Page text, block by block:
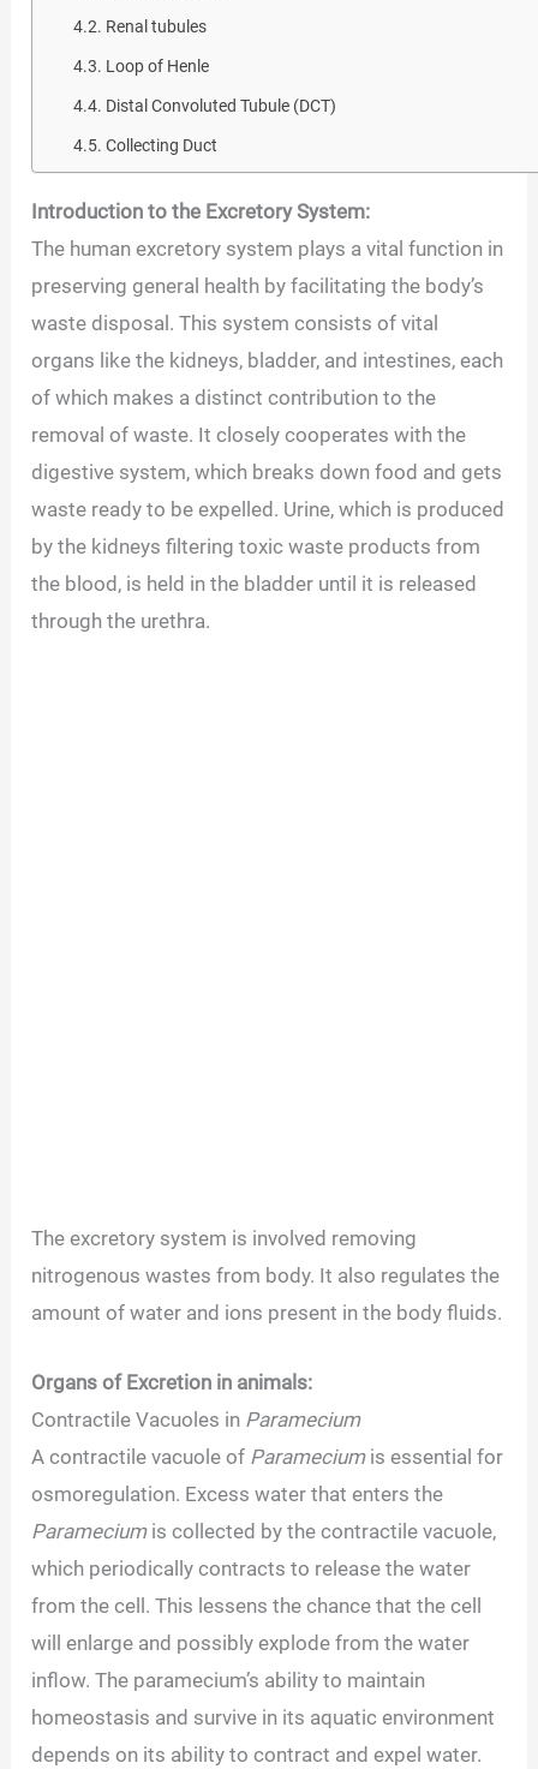
Renal tubules
Loop of Henle
Distal Convoluted Tubule (DCT)
Collecting Duct
Introduction to the Excretory System:
The human excretory system plays a vital function in
preserving general health by facilitating the body’s
waste disposal. This system consists of vital
organs like the kidneys, bladder, and intestines, each
of which makes a distinct contribution to the
removal of waste. It closely cooperates with the
digestive system, which breaks down food and gets
waste ready to be expelled. Urine, which is produced
by the kidneys filtering toxic waste products from
the blood, is held in the bladder until it is released
through the urethra.
The excretory system is involved removing
nitrogenous wastes from body. It also regulates the
amount of water and ions present in the body fluids.
Organs of Excretion in animals:
Contractile Vacuoles in Paramecium
A contractile vacuole of Parameciumis essential for
osmoregulation. Excess water that enters the
Parameciumis collected by the contractile vacuole,
which periodically contracts to release the water
from the cell. This lessens the chance that the cell
will enlarge and possibly explode from the water
inflow. The paramecium’s ability to maintain
homeostasis and survive in its aquatic environment
depends on its ability to contract and expel water.